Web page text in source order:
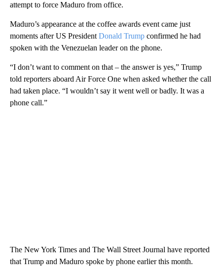
attempt to force Maduro from office.
Maduro’s appearance at the coffee awards event came just
moments after US President Donald Trump confirmed he had
spoken with the Venezuelan leader on the phone.
“I don’t want to comment on that – the answer is yes,” Trump
told reporters aboard Air Force One when asked whether the call
had taken place. “I wouldn’t say it went well or badly. It was a
phone call.”
The New York Times and The Wall Street Journal have reported
that Trump and Maduro spoke by phone earlier this month.